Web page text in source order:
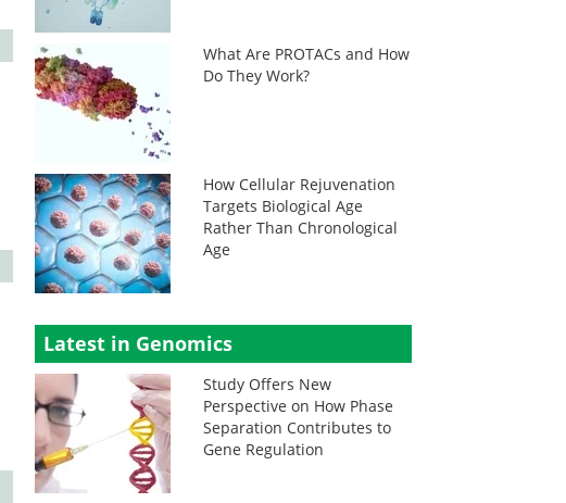
What Are PROTACs and How
Do They Work?
How Cellular Rejuvenation
Targets Biological Age
Rather Than Chronological
Age
Latest in Genomics
Study Offers New
Perspective on How Phase
Separation Contributes to
Gene Regulation